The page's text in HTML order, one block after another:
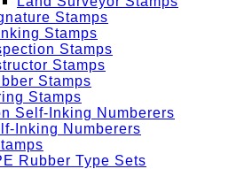
Stamps
Stamps
Stamps
Stamps
Stamps
Stamps
Self-Inking Numberers
Inking Numberers
Rubber Type Sets